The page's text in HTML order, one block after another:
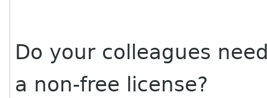
Do your colleagues
a non-free license?